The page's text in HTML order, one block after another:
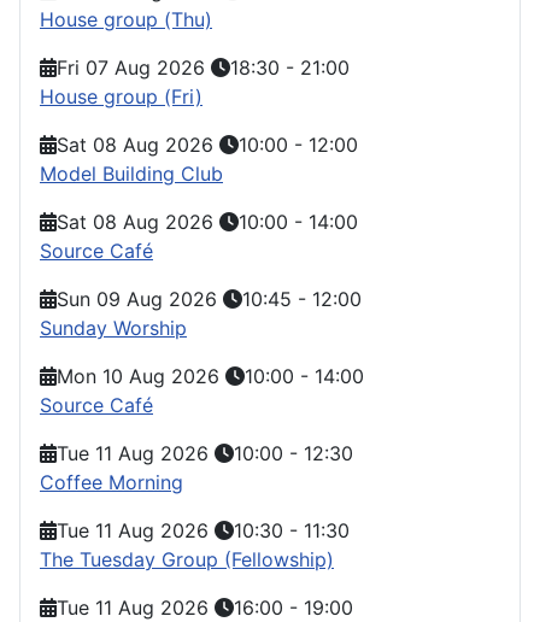
House group (Thu)
Fri 07 Aug 2026
18:30 - 21:00
House group (Fri)
Sat 08 Aug 2026
10:00 - 12:00
Model Building Club
Sat 08 Aug 2026
10:00 - 14:00
Source Café
Sun 09 Aug 2026
10:45 - 12:00
Sunday Worship
Mon 10 Aug 2026
10:00 - 14:00
Source Café
Tue 11 Aug 2026
10:00 - 12:30
Coffee Morning
Tue 11 Aug 2026
10:30 - 11:30
The Tuesday Group (Fellowship)
Tue 11 Aug 2026
16:00 - 19:00